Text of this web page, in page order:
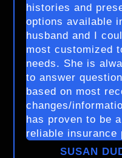
histories and
options available
husband and I
most customized
needs. She is
to answer
based on most
changes/
has proven to be
reliable insurance
SUSAN